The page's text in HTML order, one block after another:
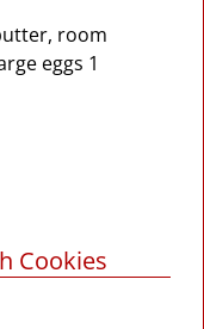
room
eggs 1
Cookies